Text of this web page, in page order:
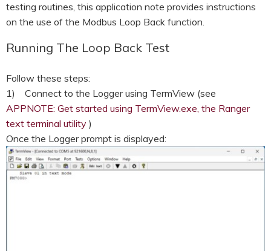
testing routines, this application note provides instructions
on the use of the Modbus Loop Back function.
Running The Loop Back Test
Follow these steps:
1) Connect to the Logger using TermView (see
APPNOTE: Get started using TermView.exe, the Ranger
text terminal utility )
Once the Logger prompt is displayed: